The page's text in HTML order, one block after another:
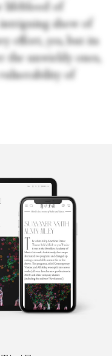
lifeblood of
intriguing show of
effort, yes, but its
the unwieldy ones,
of
editor. She's written
DanceTabs,
Her first book,
Dance, will be